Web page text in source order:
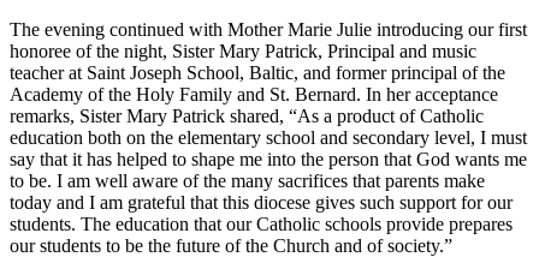
The evening continued with Mother Marie Julie introducing our first
honoree of the night, Sister Mary Patrick, Principal and music
teacher at Saint Joseph School, Baltic, and former principal of the
Academy of the Holy Family and St. Bernard. In her acceptance
remarks, Sister Mary Patrick shared, “As a product of Catholic
education both on the elementary school and secondary level, I must
say that it has helped to shape me into the person that God wants me
to be. I am well aware of the many sacrifices that parents make
today and I am grateful that this diocese gives such support for our
students. The education that our Catholic schools provide prepares
our students to be the future of the Church and of society.”